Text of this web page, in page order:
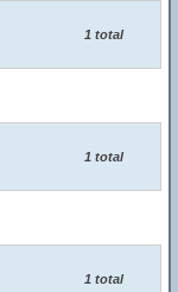
1 total
1 total
1 total